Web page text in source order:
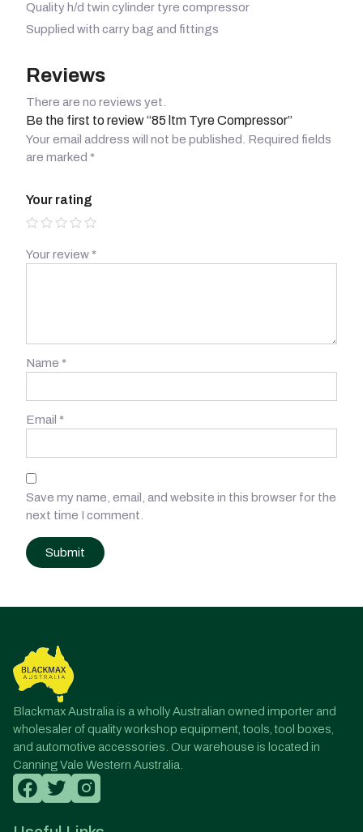
Quality h/d twin cylinder tyre compressor
Supplied with carry bag and fittings
Reviews
There are no reviews yet.
Be the first to review “85 ltm Tyre Compressor”
Your email address will not be published. Required fields
are marked *
Your rating
Your review *
Name *
Email *
Save my name, email, and website in this browser for the
next time I comment.
navigation
Blackmax Australia is a wholly Australian owned importer and
wholesaler of quality workshop equipment, tools, tool boxes,
and automotive accessories. Our warehouse is located in
Canning Vale Western Australia.